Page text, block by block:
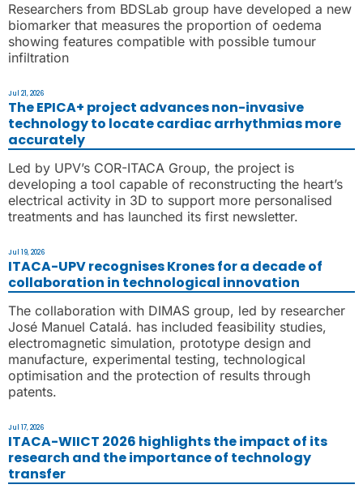
Researchers from BDSLab group have developed a new
biomarker that measures the proportion of oedema
showing features compatible with possible tumour
infiltration
The EPICA+ project advances non-invasive
technology to locate cardiac arrhythmias more
accurately
Jul 21, 2026
Led by UPV’s COR-ITACA Group, the project is
developing a tool capable of reconstructing the heart’s
electrical activity in 3D to support more personalised
treatments and has launched its first newsletter.
ITACA-UPV recognises Krones for a decade of
collaboration in technological innovation
Jul 19, 2026
The collaboration with DIMAS group, led by researcher
José Manuel Catalá. has included feasibility studies,
electromagnetic simulation, prototype design and
manufacture, experimental testing, technological
optimisation and the protection of results through
patents.
ITACA-WIICT 2026 highlights the impact of its
research and the importance of technology
transfer
Jul 17, 2026